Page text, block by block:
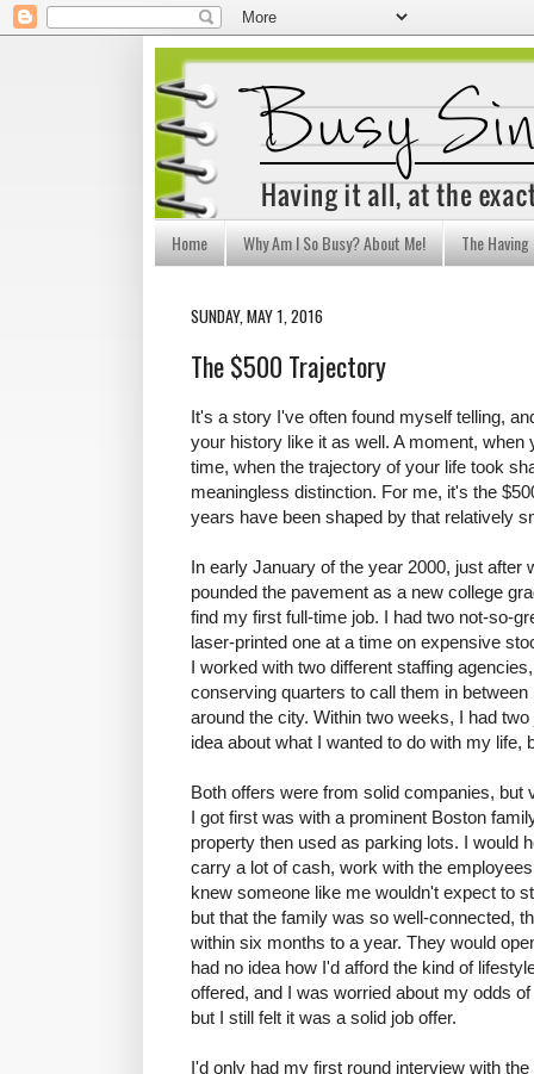
Home Why Am I So Busy? About Me! The
SUNDAY, MAY 1, 2016
The $500 Trajectory
It's a story I've often found myself telling,
your history like it as well. A moment, when
time, when the trajectory of your life took
meaningless distinction. For me, it's the
years have been shaped by that relatively
In early January of the year 2000, just
pounded the pavement as a new college
find my first full-time job. I had two not-so-
laser-printed one at a time on expensive
I worked with two different staffing
conserving quarters to call them in
around the city. Within two weeks, I had
idea about what I wanted to do with my life,
Both offers were from solid companies, but
I got first was with a prominent Boston
property then used as parking lots. I would
carry a lot of cash, work with the
knew someone like me wouldn't expect to
but that the family was so well-connected,
within six months to a year. They would
had no idea how I'd afford the kind of
offered, and I was worried about my odds
but I still felt it was a solid job offer.
I'd only had my first round interview with